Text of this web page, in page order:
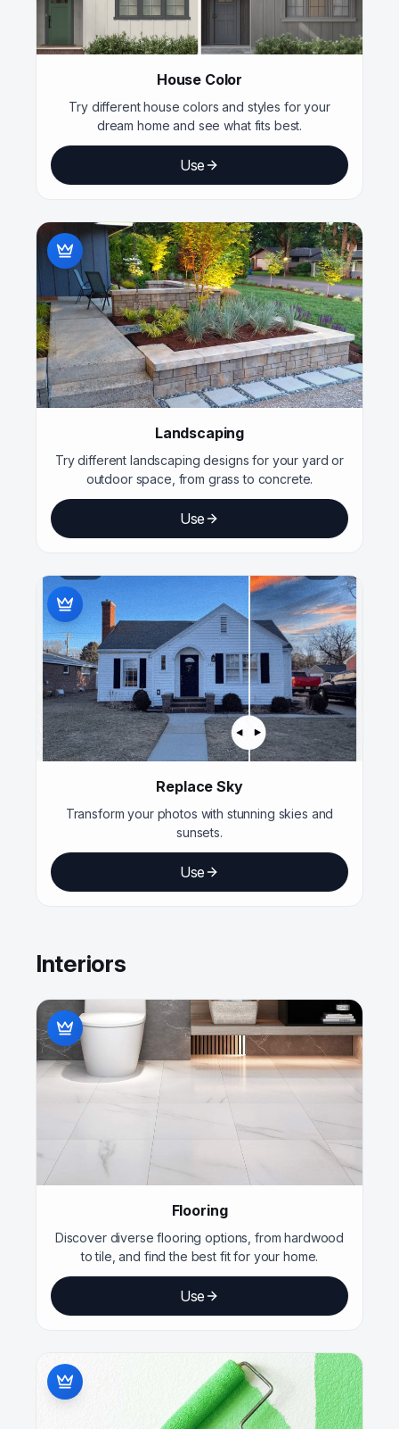
House Color
Try different house colors and styles for your
dream home and see what fits best.
Use
Landscaping
Try different landscaping designs for your yard or
outdoor space, from grass to concrete.
Use
Replace Sky
Transform your photos with stunning skies and
sunsets.
Use
Interiors
Flooring
Discover diverse flooring options, from hardwood
to tile, and find the best fit for your home.
Use